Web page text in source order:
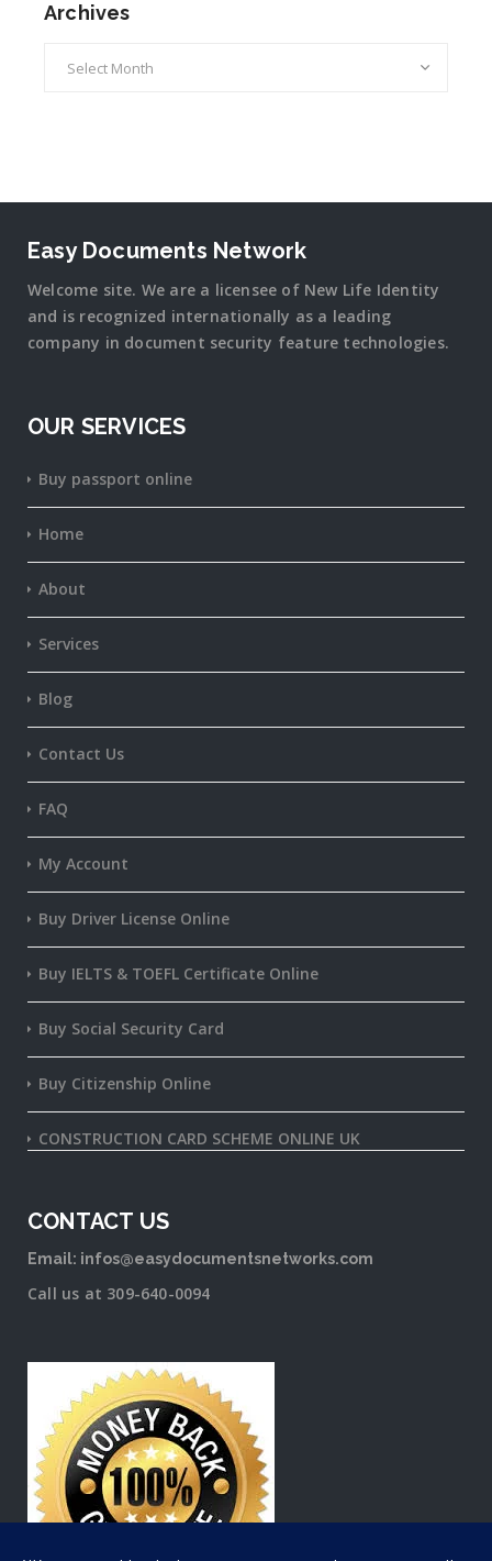
Archives
Easy Documents Network
Welcome site. We are a licensee of New Life Identity
and is recognized internationally as a leading
company in document security feature technologies.
OUR SERVICES
Buy passport online
Home
About
Services
Blog
Contact Us
FAQ
My Account
Buy Driver License Online
Buy IELTS & TOEFL Certificate Online
Buy Social Security Card
Buy Citizenship Online
CONSTRUCTION CARD SCHEME ONLINE UK
CONTACT US
Email: infos@easydocumentsnetworks.com
Call us at 309-640-0094